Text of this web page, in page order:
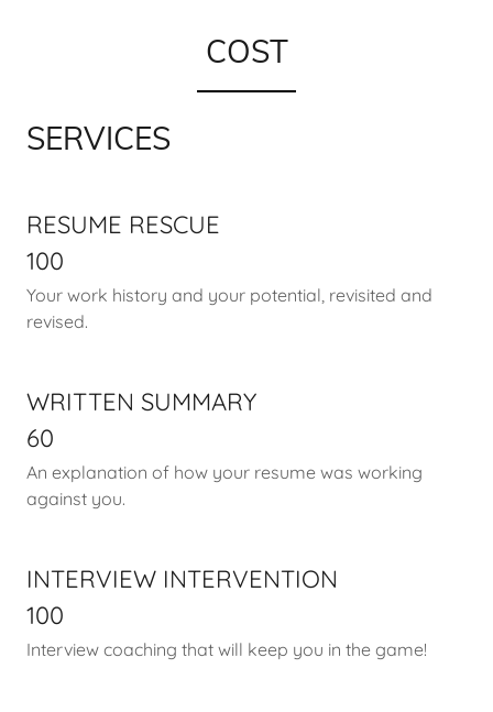
COST
SERVICES
RESUME RESCUE
100
Your work history and your potential, revisited and
revised.
WRITTEN SUMMARY
60
An explanation of how your resume was working
against you.
INTERVIEW INTERVENTION
100
Interview coaching that will keep you in the game!